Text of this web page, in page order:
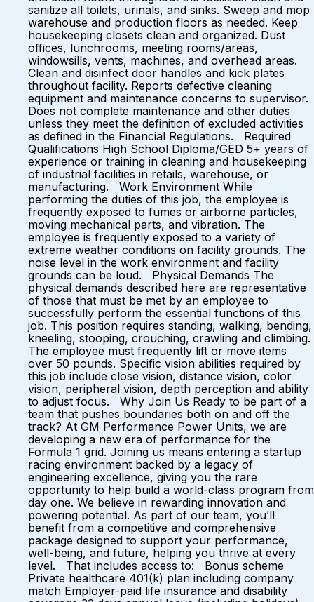
sanitize all toilets, urinals, and sinks. Sweep and mop
warehouse and production floors as needed. Keep
housekeeping closets clean and organized. Dust
offices, lunchrooms, meeting rooms/areas,
windowsills, vents, machines, and overhead areas.
Clean and disinfect door handles and kick plates
throughout facility. Reports defective cleaning
equipment and maintenance concerns to supervisor.
Does not complete maintenance and other duties
unless they meet the definition of excluded activities
as defined in the Financial Regulations. Required
Qualifications High School Diploma/GED 5+ years of
experience or training in cleaning and housekeeping
of industrial facilities in retails, warehouse, or
manufacturing. Work Environment While
performing the duties of this job, the employee is
frequently exposed to fumes or airborne particles,
moving mechanical parts, and vibration. The
employee is frequently exposed to a variety of
extreme weather conditions on facility grounds. The
noise level in the work environment and facility
grounds can be loud. Physical Demands The
physical demands described here are representative
of those that must be met by an employee to
successfully perform the essential functions of this
job. This position requires standing, walking, bending,
kneeling, stooping, crouching, crawling and climbing.
The employee must frequently lift or move items
over 50 pounds. Specific vision abilities required by
this job include close vision, distance vision, color
vision, peripheral vision, depth perception and ability
to adjust focus. Why Join Us Ready to be part of a
team that pushes boundaries both on and off the
track? At GM Performance Power Units, we are
developing a new era of performance for the
Formula 1 grid. Joining us means entering a startup
racing environment backed by a legacy of
engineering excellence, giving you the rare
opportunity to help build a world-class program from
day one. We believe in rewarding innovation and
powering potential. As part of our team, you’ll
benefit from a competitive and comprehensive
package designed to support your performance,
well-being, and future, helping you thrive at every
level. That includes access to: Bonus scheme
Private healthcare 401(k) plan including company
match Employer-paid life insurance and disability